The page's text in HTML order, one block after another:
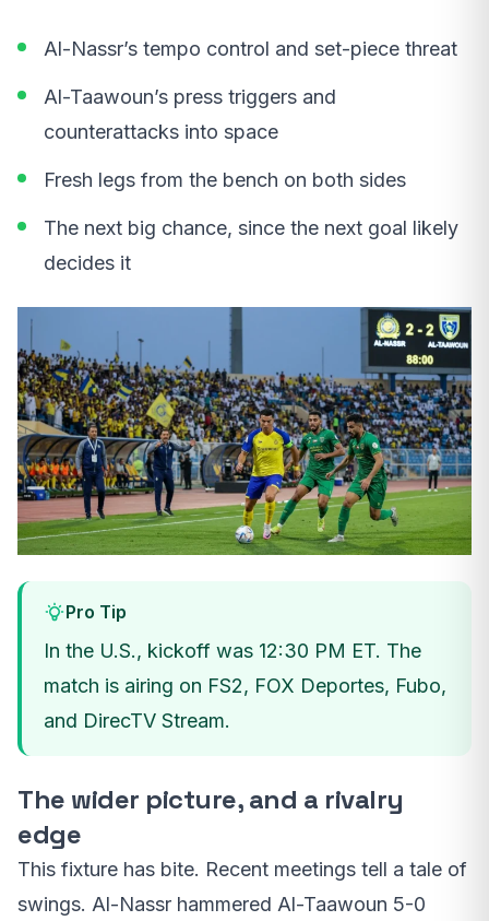
Al-Nassr’s tempo control and set-piece threat
Al-Taawoun’s press triggers and
counterattacks into space
Fresh legs from the bench on both sides
The next big chance, since the next goal likely
decides it
Pro Tip
In the U.S., kickoff was 12:30 PM ET. The
match is airing on FS2, FOX Deportes, Fubo,
and DirecTV Stream.
The wider picture, and a rivalry
edge
This fixture has bite. Recent meetings tell a tale of
swings. Al-Nassr hammered Al-Taawoun 5-0